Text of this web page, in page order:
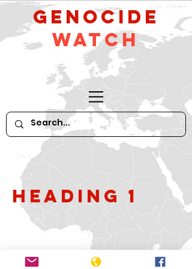
GeNocide
Watch
Heading 1